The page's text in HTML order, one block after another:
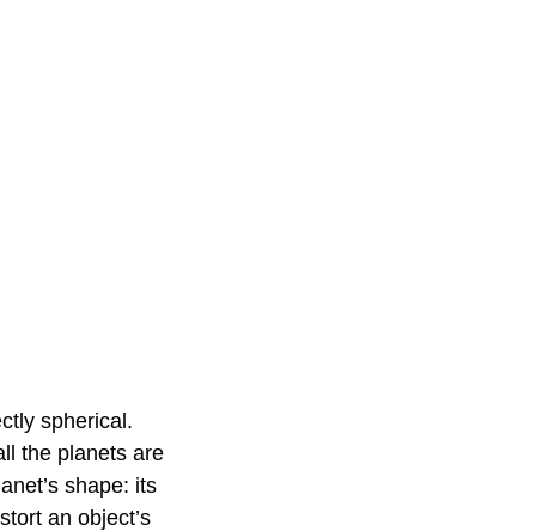
spherical.
the planets are
shape: its
an object’s